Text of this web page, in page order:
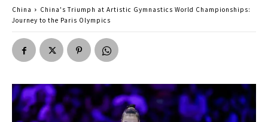
China
China's Triumph at Artistic Gymnastics World Championships:
Journey to the Paris Olympics